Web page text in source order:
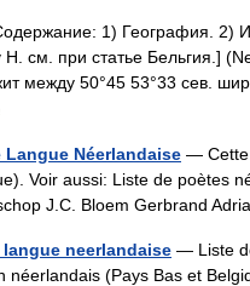
1) География. 2)
см. при статье Бельгия.]
между 50°45 53°33 сев.
Langue Néerlandaise — Cette
Voir aussi: Liste de poètes
J.C. Bloem Gerbrand
neerlandaise — Liste
néerlandais (Pays Bas et